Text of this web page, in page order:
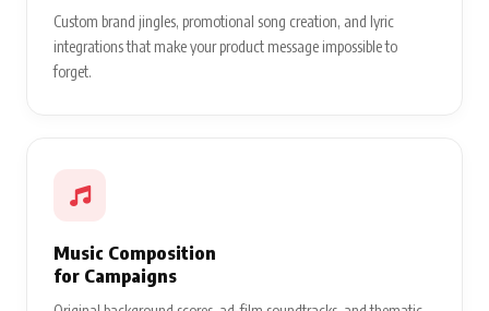
Custom brand jingles, promotional song creation, and lyric
integrations that make your product message impossible to
forget.
Music Composition
for Campaigns